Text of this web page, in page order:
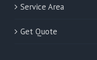
Service Area
Get Quote